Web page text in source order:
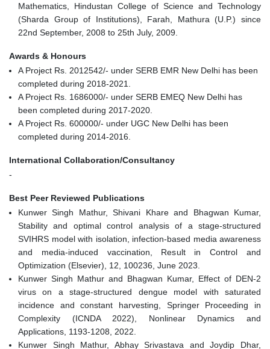
Mathematics, Hindustan College of Science and Technology
(Sharda Group of Institutions), Farah, Mathura (U.P.) since
22nd September, 2008 to 25th July, 2009.
Awards & Honours
A Project Rs. 2012542/- under SERB EMR New Delhi has been
completed during 2018-2021.
A Project Rs. 1686000/- under SERB EMEQ New Delhi has
been completed during 2017-2020.
A Project Rs. 600000/- under UGC New Delhi has been
completed during 2014-2016.
International Collaboration/Consultancy
-
Best Peer Reviewed Publications
Kunwer Singh Mathur, Shivani Khare and Bhagwan Kumar,
Stability and optimal control analysis of a stage-structured
SVIHRS model with isolation, infection-based media awareness
and media-induced vaccination, Result in Control and
Optimization (Elsevier), 12, 100236, June 2023.
Kunwer Singh Mathur and Bhagwan Kumar, Effect of DEN-2
virus on a stage-structured dengue model with saturated
incidence and constant harvesting, Springer Proceeding in
Complexity (ICNDA 2022), Nonlinear Dynamics and
Applications, 1193-1208, 2022.
Kunwer Singh Mathur, Abhay Srivastava and Joydip Dhar,